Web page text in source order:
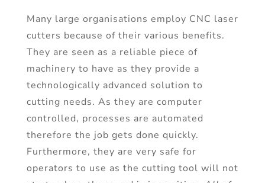
Many large organisations employ CNC laser
cutters because of their various benefits.
They are seen as a reliable piece of
machinery to have as they provide a
technologically advanced solution to
cutting needs. As they are computer
controlled, processes are automated
therefore the job gets done quickly.
Furthermore, they are very safe for
operators to use as the cutting tool will not